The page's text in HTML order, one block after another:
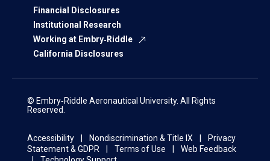
Financial Disclosures
Institutional Research
Working at Embry‑Riddle
California Disclosures
© Embry‑Riddle Aeronautical University. All Rights
Reserved.
Accessibility Nondiscrimination & Title IX
Privacy
Statement & GDPR
Terms of Use
Web Feedback